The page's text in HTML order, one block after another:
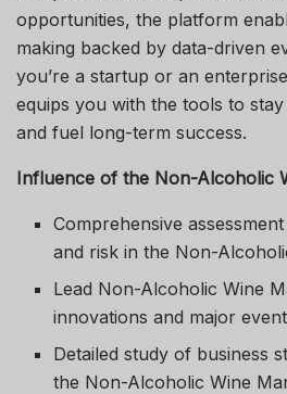
opportunities, the platform
making backed by data-driven
you’re a startup or an
equips you with the tools to
and fuel long-term success.
Influence of the Non-Alcoholic
Comprehensive
and risk in the Non-
Lead Non-Alcoholic Wine
innovations and major
Detailed study of business
the Non-Alcoholic Wine